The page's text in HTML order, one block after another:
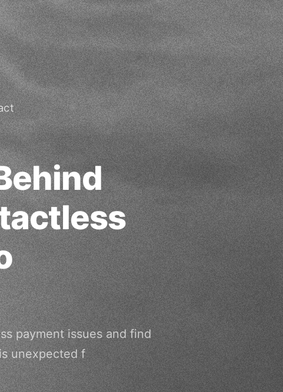
payment issues and find
unexpected f